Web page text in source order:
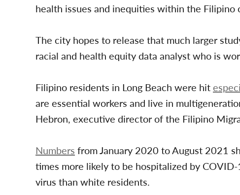
health issues and inequities within the Filipino
The city hopes to release that much larger
racial and health equity data analyst who is
Filipino residents in Long Beach were hit
are essential workers and live in
Hebron, executive director of the Filipino
Numbers from January 2020 to August 2021
times more likely to be hospitalized by
virus than white residents.